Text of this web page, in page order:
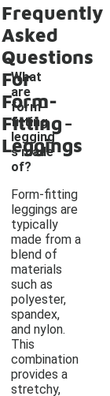
Frequently
Asked
Questions
For
Form-
Fitting
Leggings
What
are
form-
fitting
legging
s made
of?
-
Form-fitting
leggings are
typically
made from a
blend of
materials
such as
polyester,
spandex,
and nylon.
This
combination
provides a
stretchy,